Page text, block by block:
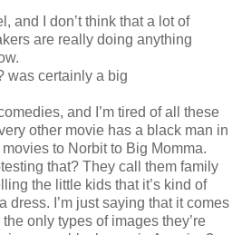
and I don’t think that a lot of
are really doing anything
was certainly a big
and I’m tired of all these
other movie has a black man in
to Norbit to Big Momma.
that? They call them family
the little kids that it’s kind of
dress. I’m just saying that it comes
only types of images they’re